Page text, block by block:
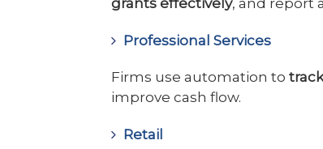
grants effectively, and report
Professional Services
Firms use automation to
improve cash flow.
Retail